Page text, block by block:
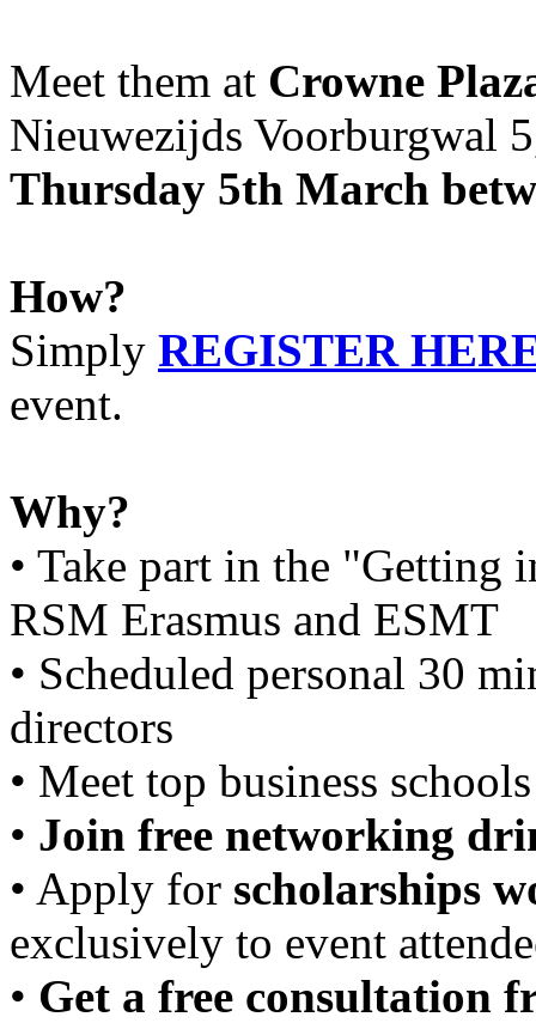
Meet them at Crowne
Nieuwezijds Voorburgwal
Thursday 5th March
How?
Simply REGISTER
event.
Why?
• Take part in the "Getting
RSM Erasmus and ESMT
• Scheduled personal 30
directors
• Meet top business
• Join free networking
• Apply for scholarships
exclusively to event
• Get a free consultation